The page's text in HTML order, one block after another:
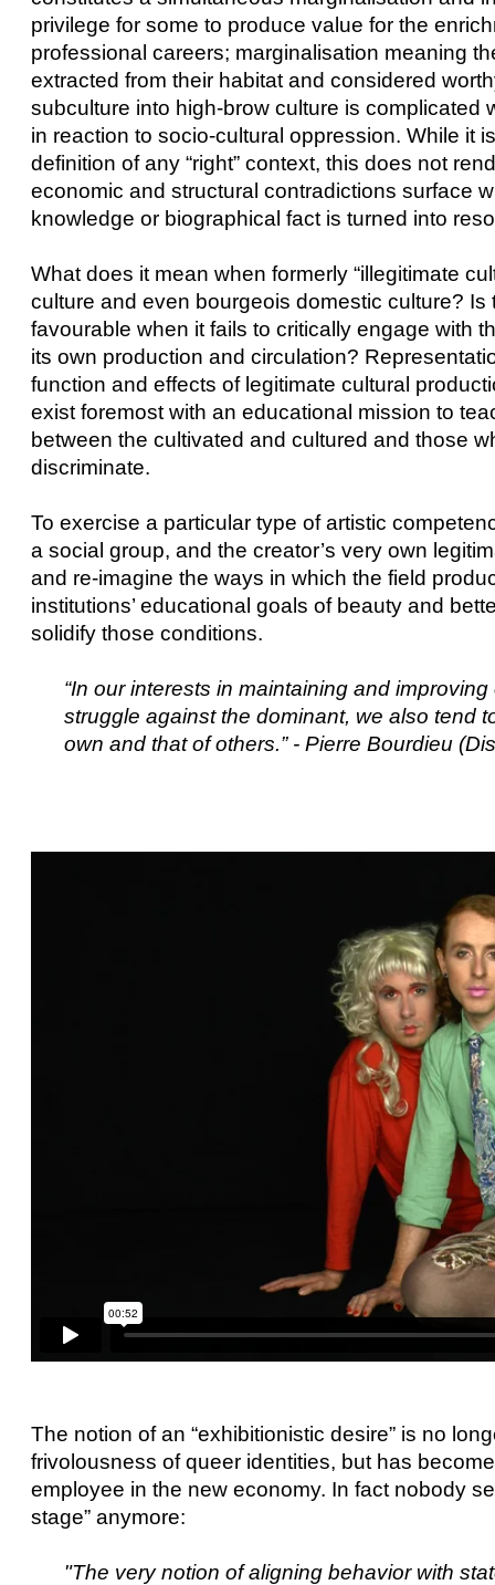
privilege for some to produce value for the
professional careers; marginalisation meaning
extracted from their habitat and considered
subculture into high-brow culture is
in reaction to socio-cultural oppression. While it
definition of any “right” context, this does not
economic and structural contradictions surface
knowledge or biographical fact is turned into
What does it mean when formerly “illegitimate
culture and even bourgeois domestic culture?
favourable when it fails to critically engage with
its own production and circulation?
function and effects of legitimate cultural
exist foremost with an educational mission to
between the cultivated and cultured and those
discriminate.
To exercise a particular type of artistic
a social group, and the creator’s very own
and re-imagine the ways in which the field
institutions’ educational goals of beauty and
solidify those conditions.
“In our interests in maintaining and
struggle against the dominant, we also tend
own and that of others.” - Pierre Bourdieu
The notion of an “exhibitionistic desire” is no
frivolousness of queer identities, but has
employee in the new economy. In fact nobody
stage” anymore:
"The very notion of aligning behavior with